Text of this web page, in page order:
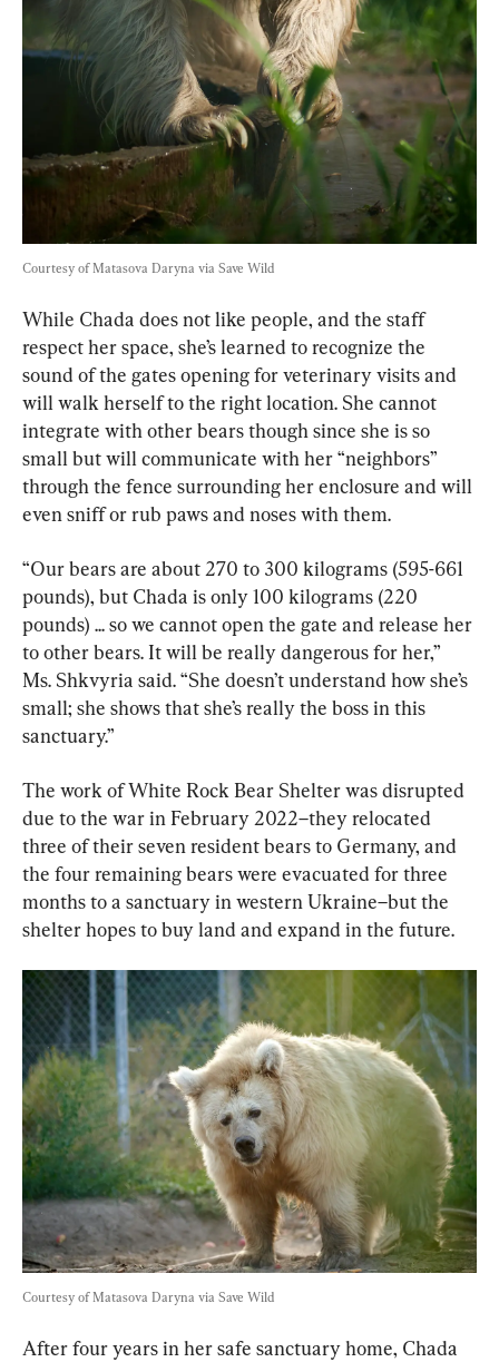
Courtesy of Matasova Daryna via Save Wild
While Chada does not like people, and the staff
respect her space, she’s learned to recognize the
sound of the gates opening for veterinary visits and
will walk herself to the right location. She cannot
integrate with other bears though since she is so
small but will communicate with her “neighbors”
through the fence surrounding her enclosure and will
even sniff or rub paws and noses with them.
“Our bears are about 270 to 300 kilograms (595-661
pounds), but Chada is only 100 kilograms (220
pounds) ... so we cannot open the gate and release her
to other bears. It will be really dangerous for her,”
Ms. Shkvyria said. “She doesn’t understand how she’s
small; she shows that she’s really the boss in this
sanctuary.”
The work of White Rock Bear Shelter was disrupted
due to the war in February 2022–they relocated
three of their seven resident bears to Germany, and
the four remaining bears were evacuated for three
months to a sanctuary in western Ukraine–but the
shelter hopes to buy land and expand in the future.
Courtesy of Matasova Daryna via Save Wild
After four years in her safe sanctuary home, Chada